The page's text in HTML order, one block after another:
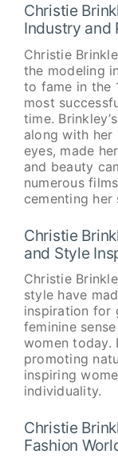
Christie
Industry and
Christie
the modeling
to fame in the
most
time.
along with her
eyes, made
and beauty
numerous
cementing
Christie
and Style
Christie
style have
inspiration for
feminine
women today.
promoting
inspiring
individuality.
Christie
Fashion